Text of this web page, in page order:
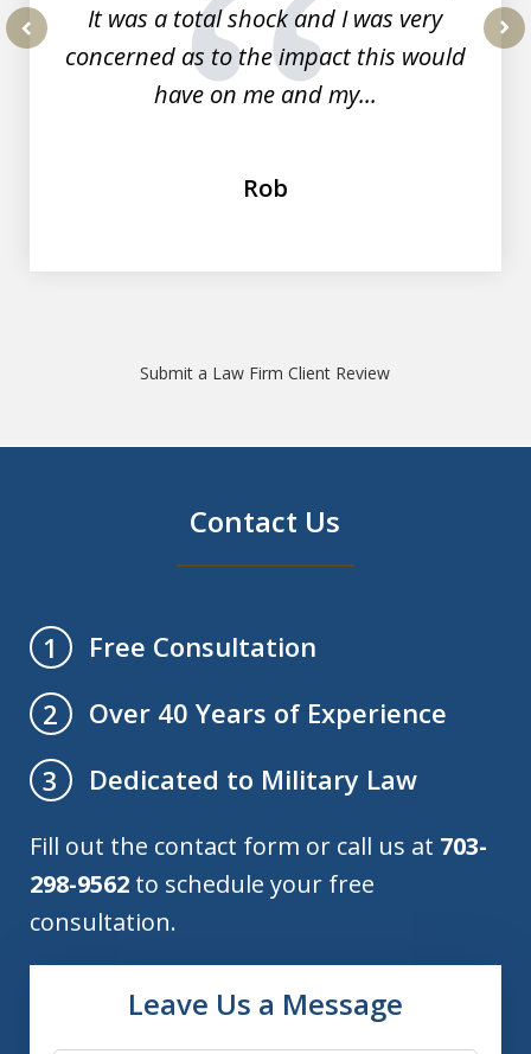
It was a total shock and I was very
concerned as to the impact this would
have on me and my...
Rob
Submit a Law Firm Client Review
Contact Us
1
Free Consultation
2
Over 40 Years of Experience
3
Dedicated to Military Law
Fill out the contact form or call us at 703-
298-9562 to schedule your free
consultation.
Leave Us a Message